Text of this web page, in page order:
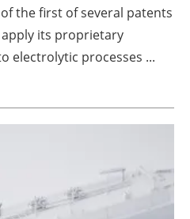
Jobs
the first of several patents
its proprietary
electrolytic processes ...